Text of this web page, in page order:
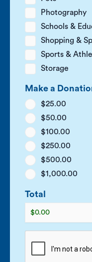
Photography
Schools &
Shopping &
Sports &
Storage
Make a
$25.00
$50.00
$100.00
$250.00
$500.00
$1,000.00
Total